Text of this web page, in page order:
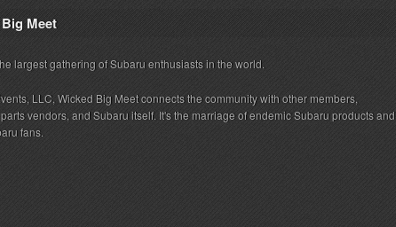
Meet
largest gathering of Subaru enthusiasts in the world.
LLC, Wicked Big Meet connects the community with other members,
vendors, and Subaru itself. It's the marriage of endemic Subaru products and
fans.